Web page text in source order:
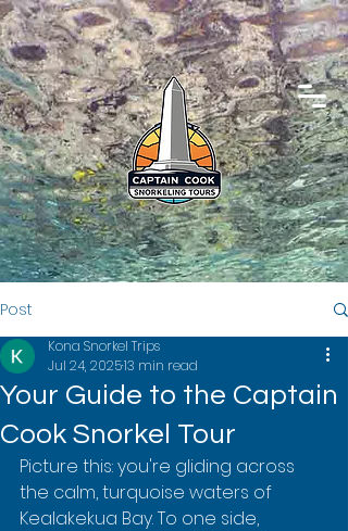
Post
Your Guide to the Captain
Cook Snorkel Tour
Kona Snorkel Trips
Jul 24, 202513 min read
Picture this: you're gliding across
the calm, turquoise waters of
Kealakekua Bay. To one side,